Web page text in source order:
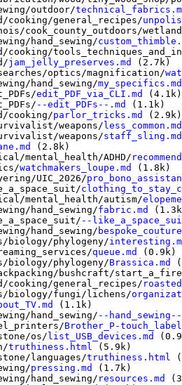
outdoor/
cooking/general_recipes/
cook_county_outdoors/
hand_sewing/
cooking/
jam_jelly_preserves.md
(2.7k)
optics/magnification/
hand_sewing/my_specifics.md
edit_PDF_via_CLI.md
(4.1k)
--edit_PDFs--.md
(1.1k)
cooking/parlor_tricks.md
(2.9k)
weapons/less_common.md
weapons/staff_sling.md
(2.8k)
mental_health/ADHD/
watchmakers_loupe.md
(1.8k)
UIC_2026/
mental_health/autism/
hand_sewing/fabric.md
--
hand_sewing/
biology/phylogeny/
queue.md
(0.9k)
biology/phylogeny/Brassica.md
bushcraft/
cooking/general_recipes/
biology/fungi/lichens/
(1.1k)
hand_sewing/ --
Brother_P-
os/list_USB_devices.md
truthiness.html
(5.9k)
languages/truthiness.html
pressing.md
(1.7k)
hand_sewing/ resources.md